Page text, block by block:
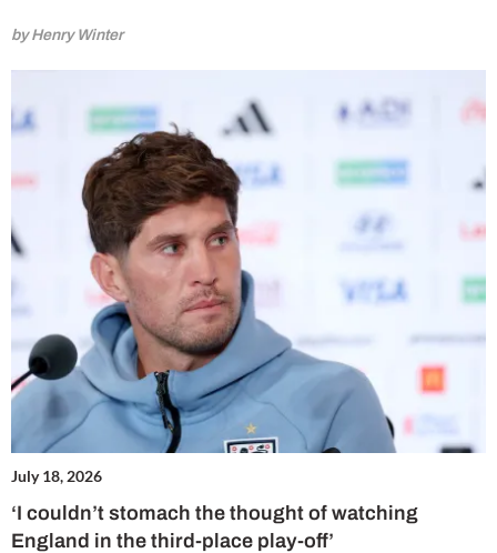
by Henry Winter
July 18, 2026
‘I couldn’t stomach the thought of watching
England in the third-place play-off’